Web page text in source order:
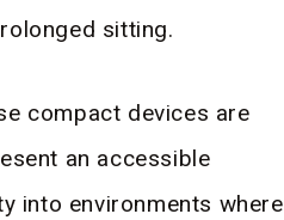
sitting.
compact devices are
an accessible
into environments where